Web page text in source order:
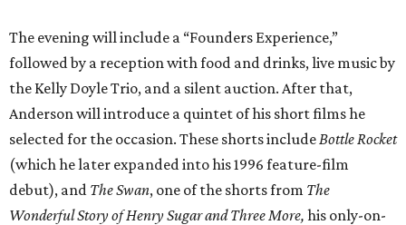
The evening will include a “Founders Experience,”
followed by a reception with food and drinks, live music by
the Kelly Doyle Trio, and a silent auction. After that,
Anderson will introduce a quintet of his short films he
selected for the occasion. These shorts include Bottle Rocket
(which he later expanded into his 1996 feature-film
debut), and The Swan, one of the shorts from The
Wonderful Story of Henry Sugar and Three More, his only-on-